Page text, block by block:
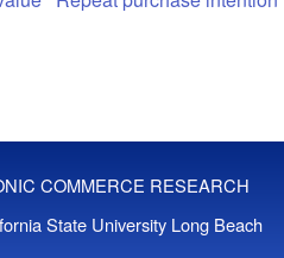
COMMERCE RESEARCH
State University Long Beach